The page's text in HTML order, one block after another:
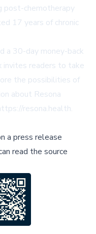
post-chemotherapy
17 years of chronic
a 30-day money-back
invites readers to take
the possibilities of
about Resona
resona.health.
a press release
read the source